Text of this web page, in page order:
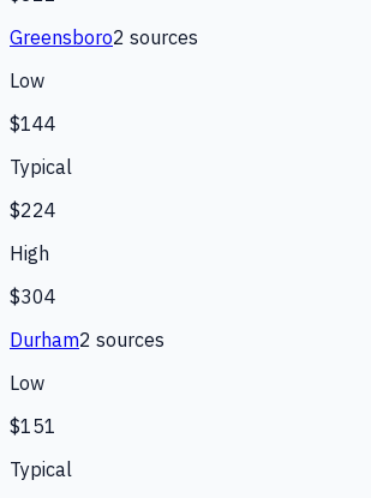
Greensboro2 sources
Low
$144
Typical
$224
High
$304
Durham2 sources
Low
$151
Typical